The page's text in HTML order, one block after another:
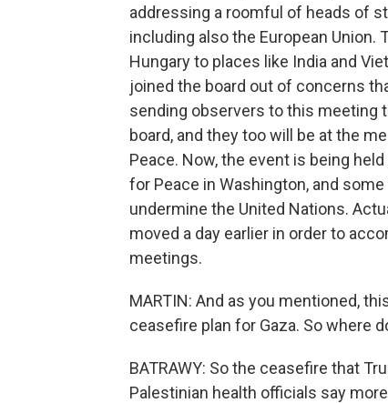
addressing a roomful of heads of
including also the European
Hungary to places like India and
joined the board out of concerns
sending observers to this meeting
board, and they too will be at the
Peace. Now, the event is being
for Peace in Washington, and
undermine the United Nations.
moved a day earlier in order to
meetings.
MARTIN: And as you mentioned,
ceasefire plan for Gaza. So where
BATRAWY: So the ceasefire that
Palestinian health officials say